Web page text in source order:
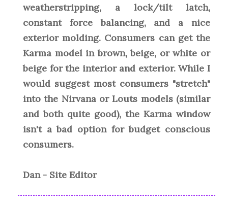
weatherstripping, a lock/tilt latch,
constant force balancing, and a nice
exterior molding. Consumers can get the
Karma model in brown, beige, or white or
beige for the interior and exterior. While I
would suggest most consumers "stretch"
into the Nirvana or Louts models (similar
and both quite good), the Karma window
isn't a bad option for budget conscious
consumers.
Dan - Site Editor